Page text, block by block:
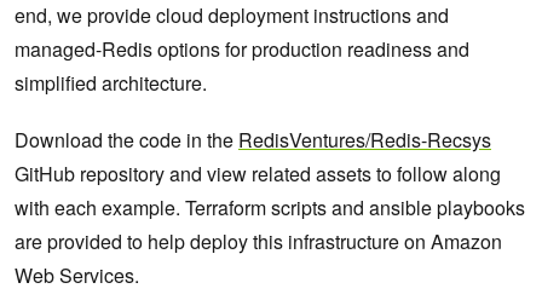
end, we provide cloud deployment instructions and
managed-Redis options for production readiness and
simplified architecture.
Download the code in the RedisVentures/Redis-Recsys
GitHub repository and view related assets to follow along
with each example. Terraform scripts and ansible playbooks
are provided to help deploy this infrastructure on Amazon
Web Services.